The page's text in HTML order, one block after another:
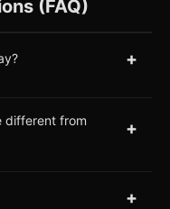
(FAQ)
+
different from
+
+